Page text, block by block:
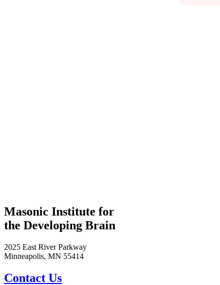
Masonic Institute for
the Developing Brain
2025 East River Parkway
Minneapolis, MN 55414
Contact Us